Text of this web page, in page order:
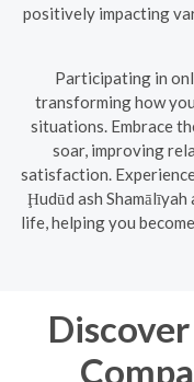
positively impacting
Participating in
transforming how
situations. Embrace
soar, improving
satisfaction.
Ḩudūd ash
life, helping you